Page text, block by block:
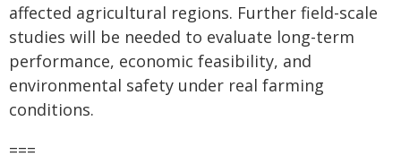
affected agricultural regions. Further field-scale
studies will be needed to evaluate long-term
performance, economic feasibility, and
environmental safety under real farming
conditions.
===